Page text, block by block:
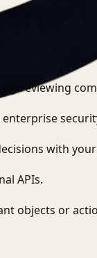
reviewing
with
APIs.
objects or